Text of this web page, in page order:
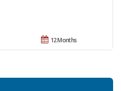
12 Months